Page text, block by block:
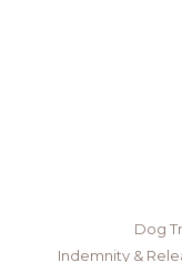
Dog
Indemnity &